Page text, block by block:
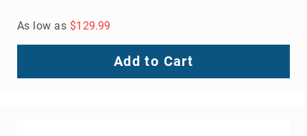
As low as $129.99
Add to Cart